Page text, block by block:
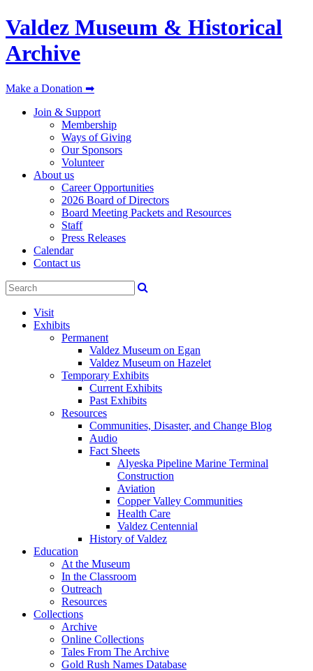
Valdez Museum & Historical
Archive
Make a Donation ➡
Join & Support
Membership
Ways of Giving
Our Sponsors
Volunteer
About us
Career Opportunities
2026 Board of Directors
Board Meeting Packets and Resources
Staff
Press Releases
Calendar
Contact us
Visit
Exhibits
Permanent
Valdez Museum on Egan
Valdez Museum on Hazelet
Temporary Exhibits
Current Exhibits
Past Exhibits
Resources
Communities, Disaster, and Change Blog
Audio
Fact Sheets
Alyeska Pipeline Marine Terminal
Construction
Aviation
Copper Valley Communities
Health Care
Valdez Centennial
History of Valdez
Education
At the Museum
In the Classroom
Outreach
Resources
Collections
Archive
Online Collections
Tales From The Archive
Gold Rush Names Database